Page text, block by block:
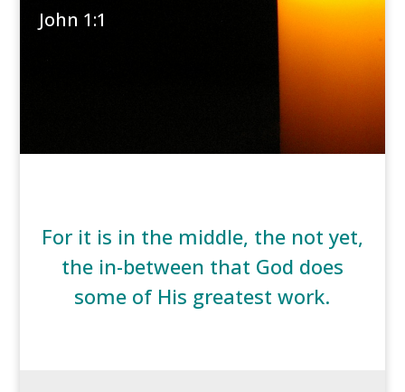
John 1:1
For it is in the middle, the not yet,
the in-between that God does
some of His greatest work.